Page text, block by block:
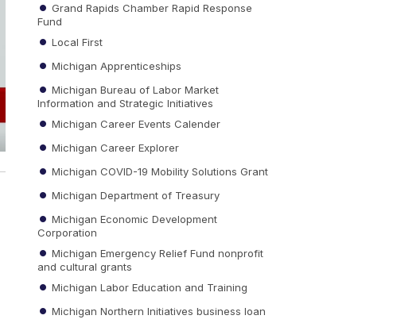
Grand Rapids Chamber Rapid Response
Fund
Local First
Michigan Apprenticeships
Michigan Bureau of Labor Market
Information and Strategic Initiatives
Michigan Career Events Calender
Michigan Career Explorer
Michigan COVID-19 Mobility Solutions Grant
Michigan Department of Treasury
Michigan Economic Development
Corporation
Michigan Emergency Relief Fund nonprofit
and cultural grants
Michigan Labor Education and Training
Michigan Northern Initiatives business loan